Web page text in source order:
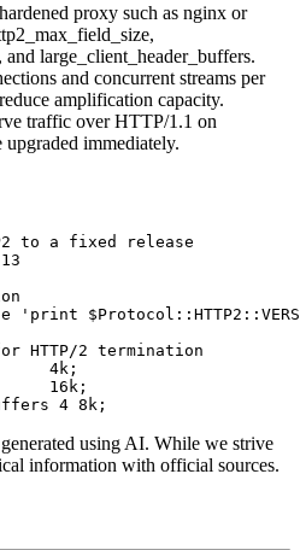
proxy such as nginx or
,
, and large_client_header_buffers.
and concurrent streams per
amplification capacity.
traffic over HTTP/1.1 on
upgraded immediately.
to a fixed release
'print
HTTP/2 termination
4k;
16k;
using AI. While we strive
information with official sources.